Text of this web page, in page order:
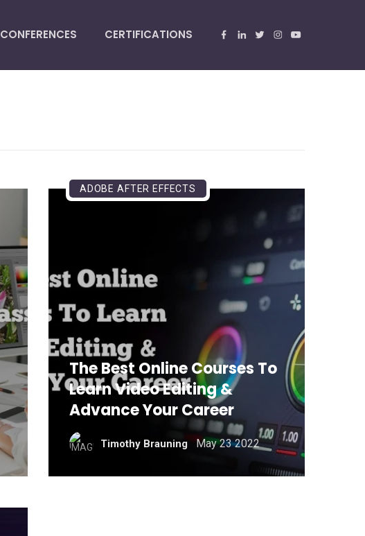
CONFERENCES CERTIFICATIONS
The Best Online Courses To
Learn Video Editing &
Advance Your Career
Timothy Brauning May 23 2022
ADOBE AFTER EFFECTS